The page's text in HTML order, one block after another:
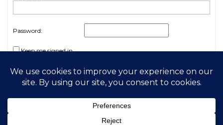
Password:
Keep me signed in
Log In
2026 My Free Animals